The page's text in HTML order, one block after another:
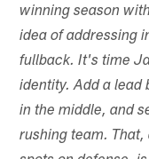
winning season
idea of addressing
fullback. It's time
identity. Add a lead
in the middle, and
rushing team.